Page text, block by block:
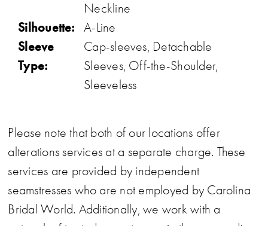
Neckline
Silhouette: A-Line
Sleeve
Type:
Cap-sleeves, Detachable
Sleeves, Off-the-Shoulder,
Sleeveless
Please note that both of our locations offer
alterations services at a separate charge. These
services are provided by independent
seamstresses who are not employed by Carolina
Bridal World. Additionally, we work with a